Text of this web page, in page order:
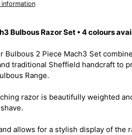
Bulbous Razor Set • 4 colours
Bulbous 2 Piece Mach3 Set
traditional Sheffield handcraft to
Range.
razor is beautifully weighted
allows for a stylish display of the